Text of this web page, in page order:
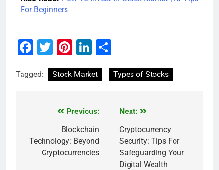
For Beginners
Facebook
Twitter
Pinterest
LinkedIn
Tagged: Stock Market Types of Stocks
Previous:
Blockchain
Technology: Beyond
Cryptocurrencies
Next:
Cryptocurrency
Security: Tips For
Safeguarding Your
Digital Wealth